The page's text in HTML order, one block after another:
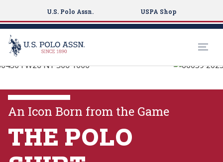
U.S. Polo Assn. USPA Shop
U.S. Polo Assn.
EXPLORE THE
COLLECTIONS
VIEW MORE
An Icon Born from the Game
THE POLO